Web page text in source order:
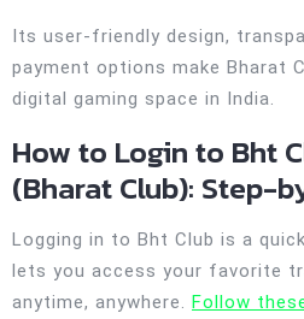
Its user-friendly design,
payment options make Bharat
digital gaming space in India.
How to Login to Bht
(Bharat Club): Step-
Logging in to Bht Club is a
lets you access your favorite
anytime, anywhere. Follow